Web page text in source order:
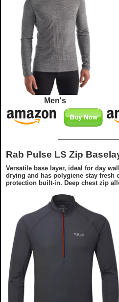
Men's
Rab Pulse LS Zip
Versatile base layer, ideal for day
drying and has polygiene stay fresh
protection built-in. Deep chest zip